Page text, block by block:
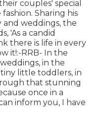
couples' special
Sharing his
and weddings, the
'As a candid
there is life in every
it!:-RRB- In the
in the
little toddlers, in
that stunning
once in a
inform you, I have